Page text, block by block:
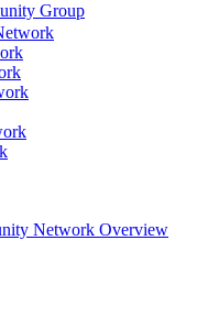
Group
Network Overview